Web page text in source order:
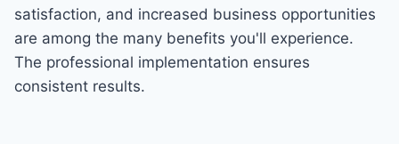
satisfaction, and increased business opportunities
are among the many benefits you'll experience.
The professional implementation ensures
consistent results.